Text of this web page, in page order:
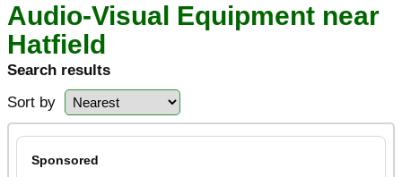
Audio-Visual Equipment near
Hatfield
Search results
Sort by